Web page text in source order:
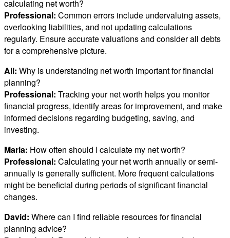
calculating net worth?
Professional: Common errors include undervaluing assets,
overlooking liabilities, and not updating calculations
regularly. Ensure accurate valuations and consider all debts
for a comprehensive picture.
Ali: Why is understanding net worth important for financial
planning?
Professional: Tracking your net worth helps you monitor
financial progress, identify areas for improvement, and make
informed decisions regarding budgeting, saving, and
investing.
Maria: How often should I calculate my net worth?
Professional: Calculating your net worth annually or semi-
annually is generally sufficient. More frequent calculations
might be beneficial during periods of significant financial
changes.
David: Where can I find reliable resources for financial
planning advice?